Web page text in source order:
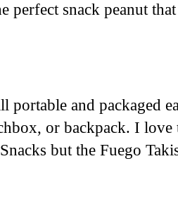
perfect snack peanut
portable and packaged
or backpack. I love
but the Fuego